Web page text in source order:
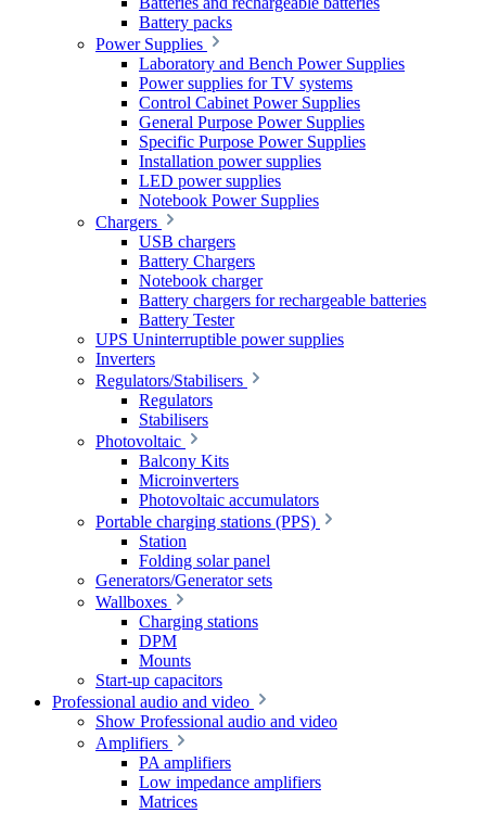
Battery packs
Power Supplies
Laboratory and Bench Power Supplies
Power supplies for TV systems
Control Cabinet Power Supplies
General Purpose Power Supplies
Specific Purpose Power Supplies
Installation power supplies
LED power supplies
Notebook Power Supplies
Chargers
USB chargers
Battery Chargers
Notebook charger
Battery chargers for rechargeable batteries
Battery Tester
UPS Uninterruptible power supplies
Inverters
Regulators/Stabilisers
Regulators
Stabilisers
Photovoltaic
Balcony Kits
Microinverters
Photovoltaic accumulators
Portable charging stations (PPS)
Station
Folding solar panel
Generators/Generator sets
Wallboxes
Charging stations
DPM
Mounts
Start-up capacitors
Professional audio and video
Show Professional audio and video
Amplifiers
PA amplifiers
Low impedance amplifiers
Matrices